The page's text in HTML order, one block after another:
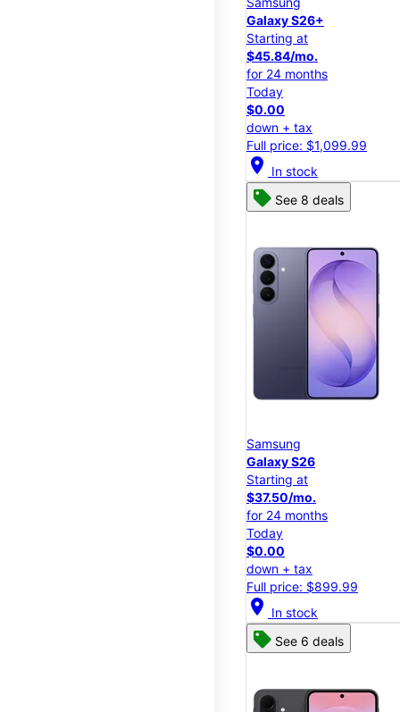
Galaxy S26+
Starting at
$45.84/mo.
for 24 months
Today
$0.00
down + tax
Full price: $1,099.99
location_on In stock
See 8 deals
Samsung
Galaxy S26
Starting at
$37.50/mo.
for 24 months
Today
$0.00
down + tax
Full price: $899.99
location_on In stock
See 6 deals